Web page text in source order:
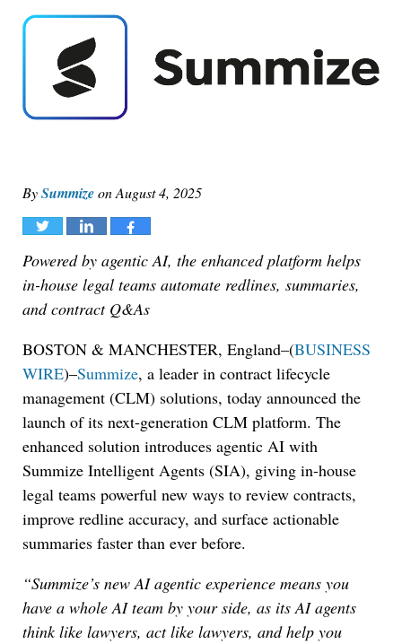
BySummizeonAugust 4, 2025
Tweet Share Share
Powered by agentic AI, the enhanced platform helps
in-house legal teams automate redlines, summaries,
and contract Q&As
BOSTON & MANCHESTER, England–(BUSINESS
WIRE)–Summize, a leader in contract lifecycle
management (CLM) solutions, today announced the
launch of its next-generation CLM platform. The
enhanced solution introduces agentic AI with
Summize Intelligent Agents (SIA), giving in-house
legal teams powerful new ways to review contracts,
improve redline accuracy, and surface actionable
summaries faster than ever before.
“Summize’s new AI agentic experience means you
have a whole AI team by your side, as its AI agents
think like lawyers, act like lawyers, and help you